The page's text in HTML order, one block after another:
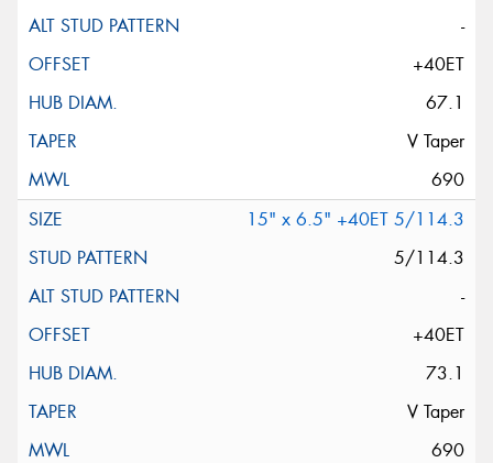
-
+40ET
67.1
V Taper
690
15" x 6.5" +40ET 5/114.3
5/114.3
-
+40ET
73.1
V Taper
690